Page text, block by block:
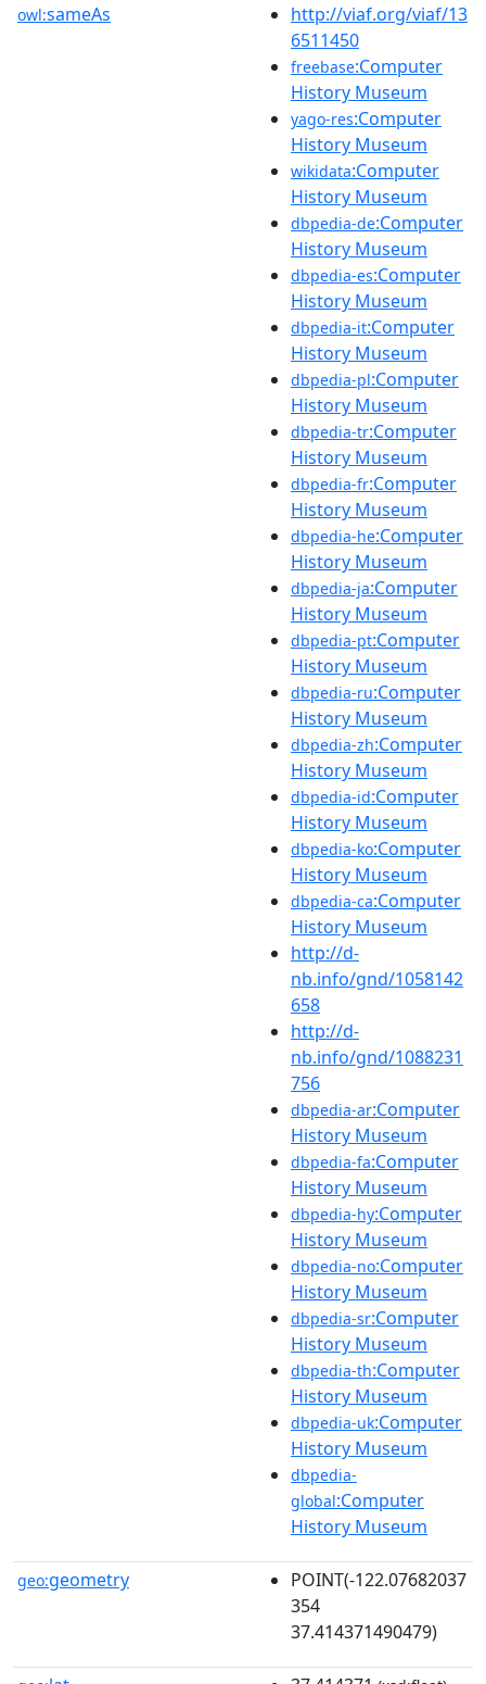
owl:sameAs
http://viaf.org/viaf/13
6511450
freebase:Computer
History Museum
yago-res:Computer
History Museum
wikidata:Computer
History Museum
dbpedia-de:Computer
History Museum
dbpedia-es:Computer
History Museum
dbpedia-it:Computer
History Museum
dbpedia-pl:Computer
History Museum
dbpedia-tr:Computer
History Museum
dbpedia-fr:Computer
History Museum
dbpedia-he:Computer
History Museum
dbpedia-ja:Computer
History Museum
dbpedia-pt:Computer
History Museum
dbpedia-ru:Computer
History Museum
dbpedia-zh:Computer
History Museum
dbpedia-id:Computer
History Museum
dbpedia-ko:Computer
History Museum
dbpedia-ca:Computer
History Museum
http://d-
nb.info/gnd/1058142
658
http://d-
nb.info/gnd/1088231
756
dbpedia-ar:Computer
History Museum
dbpedia-fa:Computer
History Museum
dbpedia-hy:Computer
History Museum
dbpedia-no:Computer
History Museum
dbpedia-sr:Computer
History Museum
dbpedia-th:Computer
History Museum
dbpedia-uk:Computer
History Museum
dbpedia-
global:Computer
History Museum
geo:geometry
POINT(-122.07682037
354
37.414371490479)